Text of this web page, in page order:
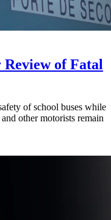
Review of Fatal
of school buses while
other motorists remain